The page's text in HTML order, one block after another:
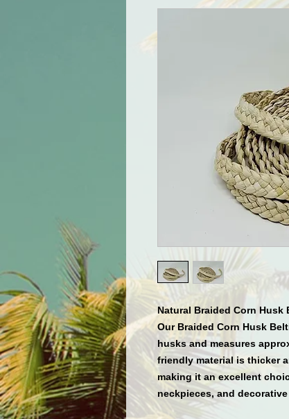
Natural Braided Corn
Our Braided Corn Husk
husks and measures
friendly material is thicker
making it an excellent
neckpieces, and